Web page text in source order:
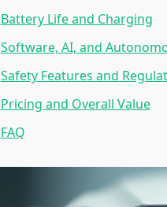
Battery Life and Charging
Software, AI, and
Safety Features and
Pricing and Overall Value
FAQ